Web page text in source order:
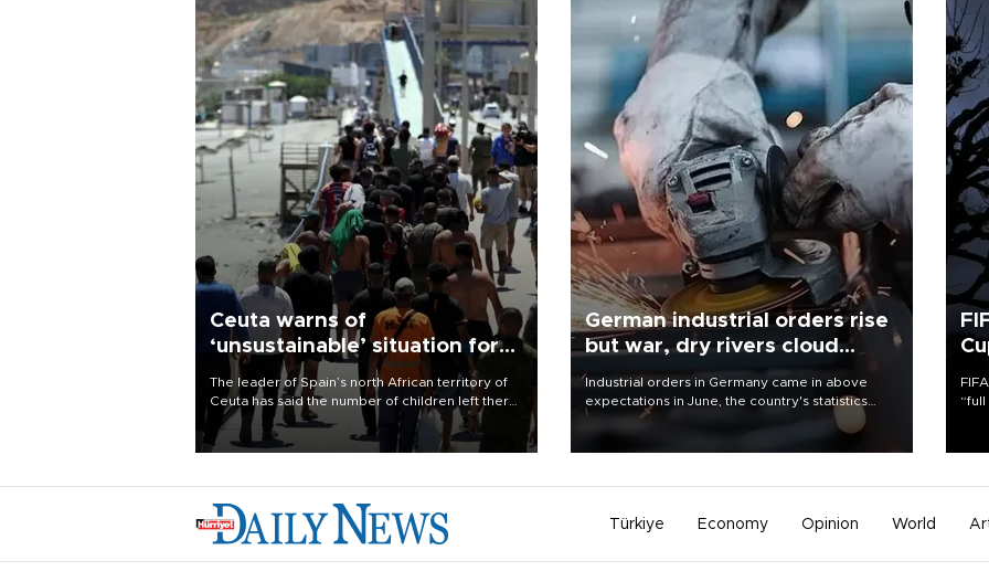
Ceuta warns of
‘unsustainable’ situation for
child migrants
The leader of Spain’s north African territory of
Ceuta has said the number of children left there
after last week’s rush of migrants was
“unsustainable,” pleading for government aid.
German industrial orders rise
but war, dry rivers cloud
outlook
Industrial orders in Germany came in above
expectations in June, the country's statistics
office said on Aug. 6, but analysts warned that
Türkiye Economy Opinion World